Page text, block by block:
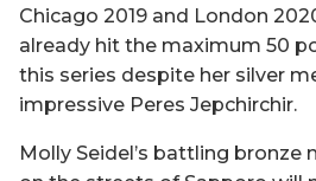
Chicago 2019 and London
already hit the maximum 50
this series despite her silver
impressive Peres Jepchirchir.
Molly Seidel’s battling bronze